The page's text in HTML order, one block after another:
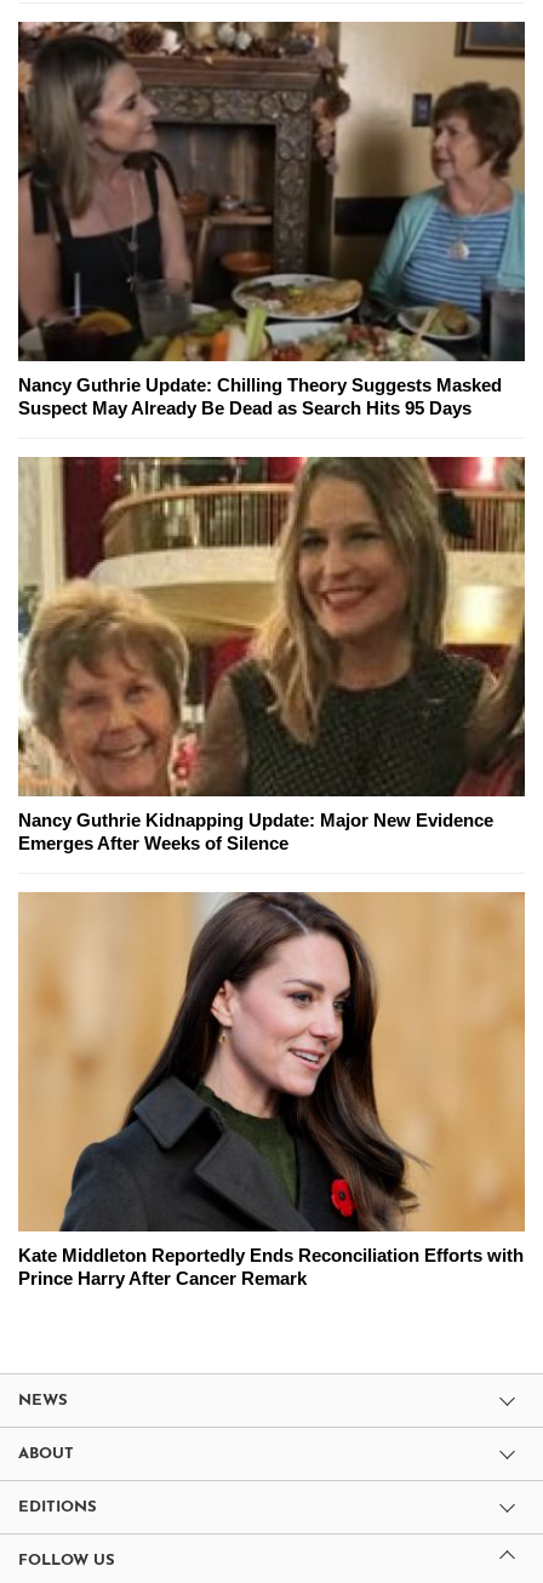
Nancy Guthrie Update: Chilling Theory Suggests Masked
Suspect May Already Be Dead as Search Hits 95 Days
Nancy Guthrie Kidnapping Update: Major New Evidence
Emerges After Weeks of Silence
Kate Middleton Reportedly Ends Reconciliation Efforts with
Prince Harry After Cancer Remark
NEWS
ABOUT
EDITIONS
FOLLOW US